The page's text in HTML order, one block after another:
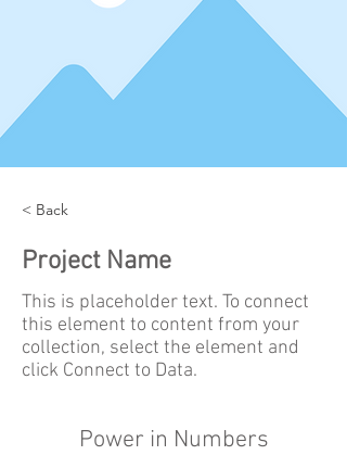
< Back
Project Name
This is placeholder text. To connect
this element to content from your
collection, select the element and
click Connect to Data.
Power in Numbers